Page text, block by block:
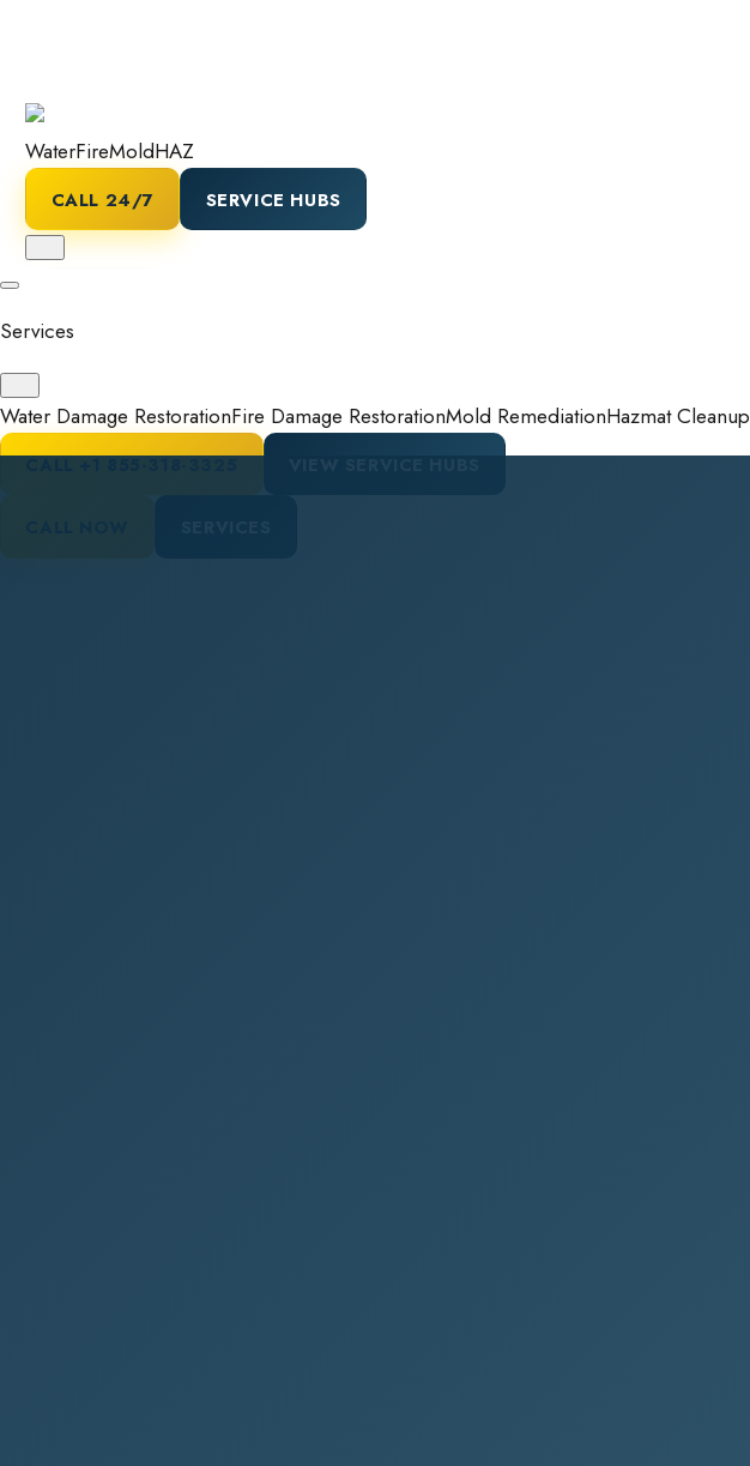
WaterFireMoldHAZ
CALL 24/7 SERVICE HUBS
Services
Water Damage RestorationFire Damage RestorationMold RemediationHazmat Cleanup
CALL+1 855-318-3325